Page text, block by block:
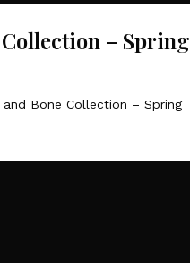
– Spring
and Bone Collection – Spring